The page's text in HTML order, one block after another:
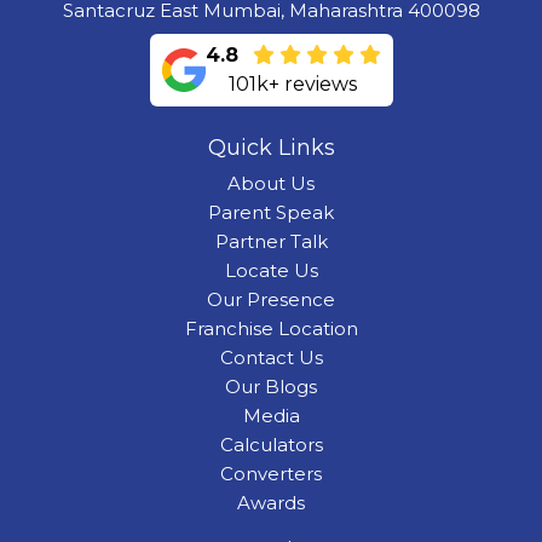
Santacruz East Mumbai, Maharashtra 400098
4.8
101k+ reviews
Quick Links
About Us
Parent Speak
Partner Talk
Locate Us
Our Presence
Franchise Location
Contact Us
Our Blogs
Media
Calculators
Converters
Awards